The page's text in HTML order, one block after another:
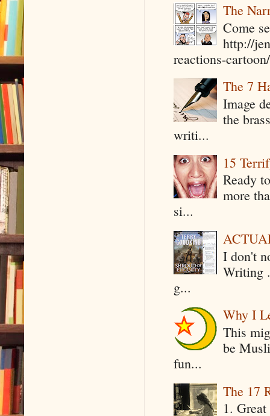
The
Come
http://
reactions-
The 7
Image
the
writi...
15
Ready
more
si...
I don't
Writing
g...
Why I
This
be
fun...
The 17
1.